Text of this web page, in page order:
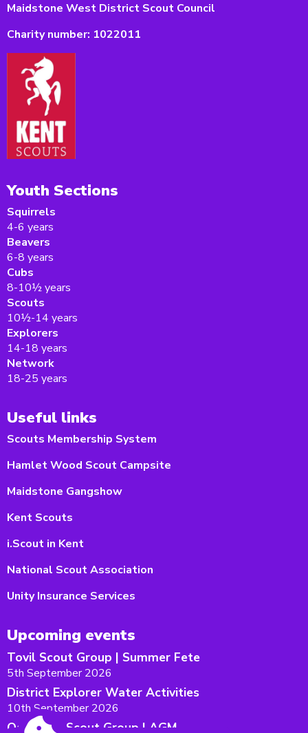
Maidstone West District Scout Council
Charity number: 1022011
Youth Sections
Squirrels
4-6 years
Beavers
6-8 years
Cubs
8-10½ years
Scouts
10½-14 years
Explorers
14-18 years
Network
18-25 years
Useful links
Scouts Membership System
Hamlet Wood Scout Campsite
Maidstone Gangshow
Kent Scouts
i.Scout in Kent
National Scout Association
Unity Insurance Services
Upcoming events
Tovil Scout Group | Summer Fete
5th September 2026
District Explorer Water Activities
10th September 2026
Oakwood Scout Group | AGM